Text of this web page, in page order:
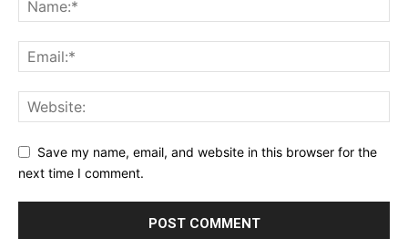
Save my name, email, and website in this browser for the
next time I comment.